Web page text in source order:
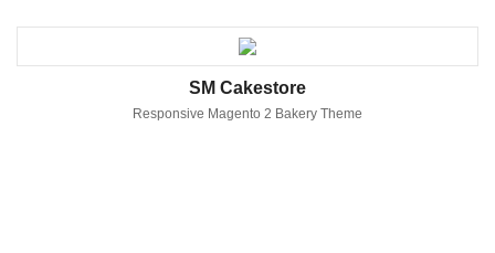
SM Cakestore
Responsive Magento 2 Bakery Theme